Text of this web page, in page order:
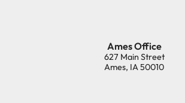
Ames Office
627 Main Street
Ames, IA50010